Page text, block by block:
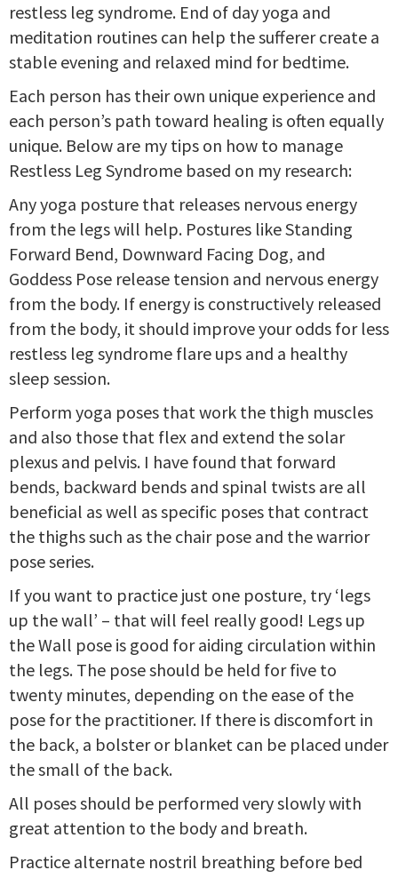
restless leg syndrome. End of day yoga and
meditation routines can help the sufferer create a
stable evening and relaxed mind for bedtime.
Each person has their own unique experience and
each person’s path toward healing is often equally
unique. Below are my tips on how to manage
Restless Leg Syndrome based on my research:
Any yoga posture that releases nervous energy
from the legs will help. Postures like Standing
Forward Bend, Downward Facing Dog, and
Goddess Pose release tension and nervous energy
from the body. If energy is constructively released
from the body, it should improve your odds for less
restless leg syndrome flare ups and a healthy
sleep session.
Perform yoga poses that work the thigh muscles
and also those that flex and extend the solar
plexus and pelvis. I have found that forward
bends, backward bends and spinal twists are all
beneficial as well as specific poses that contract
the thighs such as the chair pose and the warrior
pose series.
If you want to practice just one posture, try ‘legs
up the wall’ – that will feel really good! Legs up
the Wall pose is good for aiding circulation within
the legs. The pose should be held for five to
twenty minutes, depending on the ease of the
pose for the practitioner. If there is discomfort in
the back, a bolster or blanket can be placed under
the small of the back.
All poses should be performed very slowly with
great attention to the body and breath.
Practice alternate nostril breathing before bed